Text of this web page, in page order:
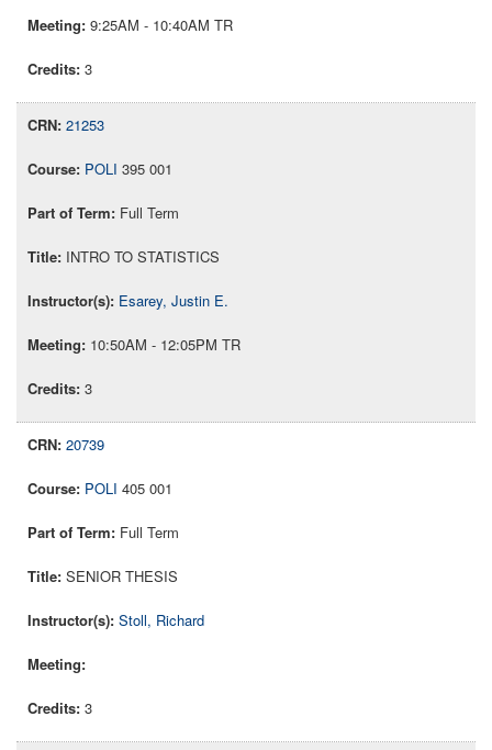
9:25AM - 10:40AM TR
3
21253
POLI 395 001
Full Term
INTRO TO STATISTICS
Esarey, Justin E.
10:50AM - 12:05PM TR
3
20739
POLI 405 001
Full Term
SENIOR THESIS
Stoll, Richard
3